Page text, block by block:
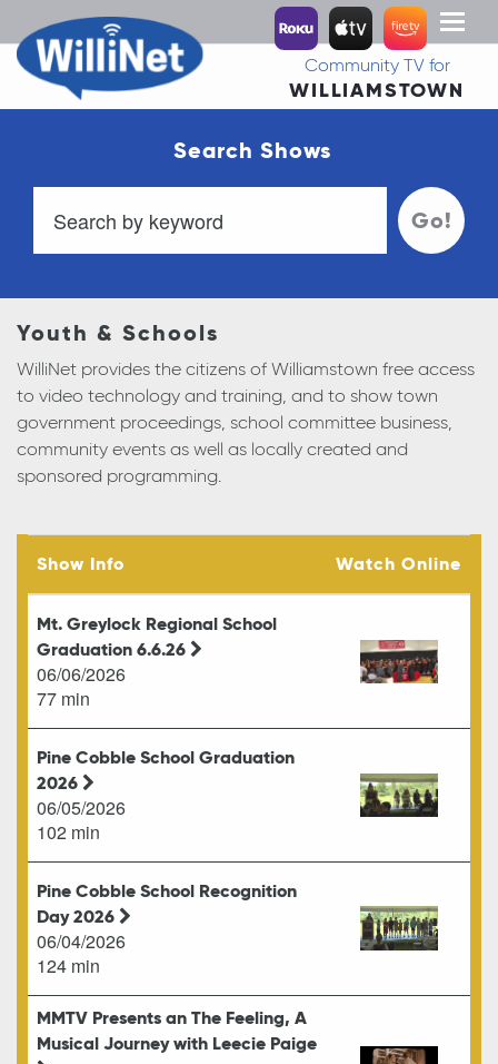
Toggle
Community TV for
WILLIAMSTOWN
Search Shows
Go!
Youth & Schools
WilliNet provides the citizens of Williamstown free access
to video technology and training, and to show town
government proceedings, school committee business,
community events as well as locally created and
sponsored programming.
Show Info Watch Online
Mt. Greylock Regional School
Graduation 6.6.26
06/06/2026
77 min
Pine Cobble School Graduation
2026
06/05/2026
102 min
Pine Cobble School Recognition
Day 2026
06/04/2026
124 min
MMTV Presents an The Feeling, A
Musical Journey with Leecie Paige